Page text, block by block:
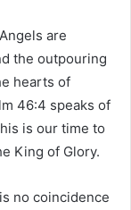
are
the outpouring
hearts of
46:4 speaks of
is our time to
King of Glory.
no coincidence